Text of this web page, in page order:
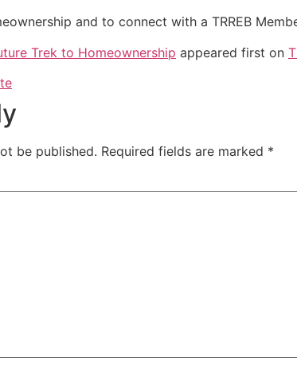
and to connect with a TRREB
Trek to Homeownership appeared first on
be published. Required fields are marked *